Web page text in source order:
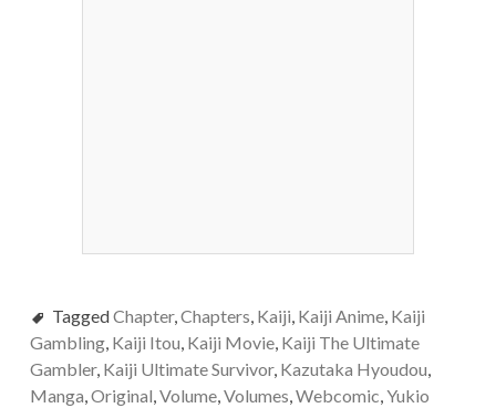
TaggedChapter,Chapters, Kaiji, Kaiji Anime, Kaiji
Gambling, Kaiji Itou, Kaiji Movie, Kaiji The Ultimate
Gambler, Kaiji Ultimate Survivor, Kazutaka Hyoudou,
Manga,Original,Volume,Volumes,Webcomic,Yukio